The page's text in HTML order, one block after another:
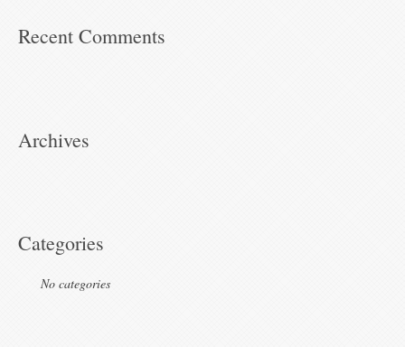
Recent Comments
Archives
Categories
No categories